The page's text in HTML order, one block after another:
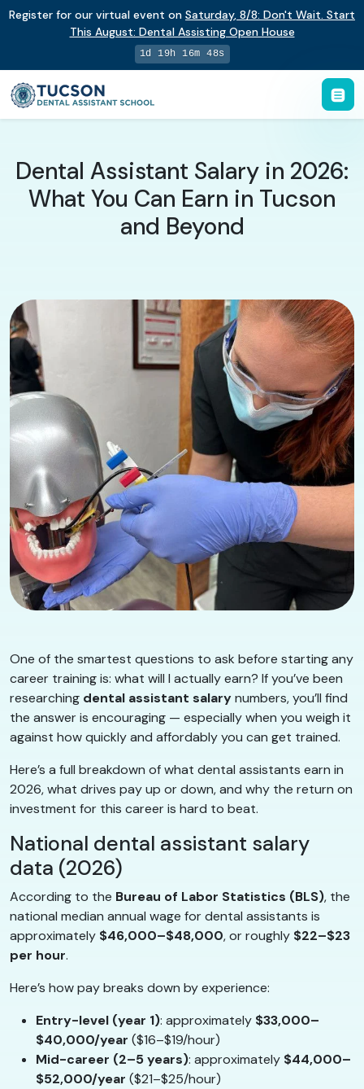
Register for our virtual event on Saturday, 8/8: Don't Wait. Start
This August: Dental Assisting Open House
1d 19h 16m 47s
Dental Assistant Salary in 2026:
What You Can Earn in Tucson
and Beyond
One of the smartest questions to ask before starting any
career training is: what will I actually earn? If you’ve been
researching dental assistant salarynumbers, you’ll find
the answer is encouraging — especially when you weigh it
against how quickly and affordably you can get trained.
Here’s a full breakdown of what dental assistants earn in
2026, what drives pay up or down, and why the return on
investment for this career is hard to beat.
National dental assistant salary
data (2026)
According to the Bureau of Labor Statistics (BLS), the
national median annual wage for dental assistants is
approximately $46,000–$48,000, or roughly $22–$23
per hour.
Here’s how pay breaks down by experience:
Entry-level (year 1): approximately $33,000–
$40,000/year ($16–$19/hour)
Mid-career (2–5 years): approximately $44,000–
$52,000/year ($21–$25/hour)